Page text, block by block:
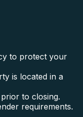
to protect your
is located in a
to closing.
requirements.